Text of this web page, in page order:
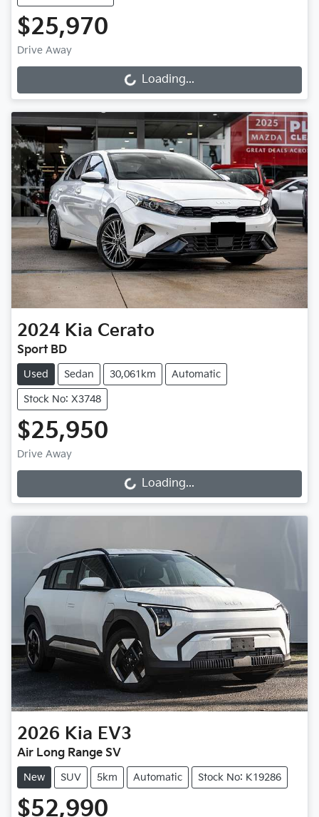
$25,970
Drive Away
Loading... Loading...
2024 Kia Cerato
Sport BD
Used Sedan 30,061km Automatic
Stock No: X3748
$25,950
Drive Away
Loading... Loading...
2026 Kia EV3
Air Long Range SV
New SUV 5km Automatic Stock No: K19286
$52,990